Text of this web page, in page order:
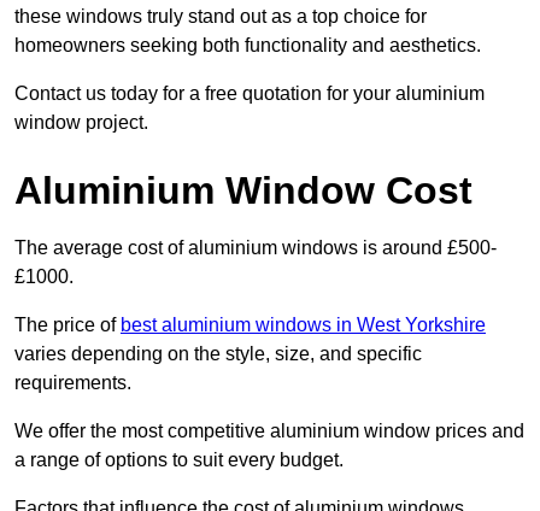
these windows truly stand out as a top choice for
homeowners seeking both functionality and aesthetics.
Contact us today for a free quotation for your aluminium
window project.
Aluminium Window Cost
The average cost of aluminium windows is around £500-
£1000.
The price of best aluminium windows in West Yorkshire
varies depending on the style, size, and specific
requirements.
We offer the most competitive aluminium window prices and
a range of options to suit every budget.